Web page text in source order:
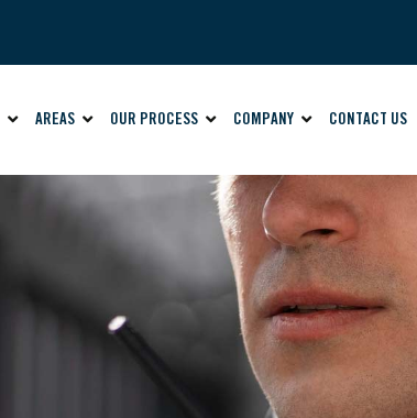
AREAS OUR PROCESS COMPANY CONTACT US